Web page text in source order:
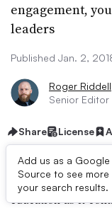
engagement,
leaders
Published Jan. 2,
Roger Riddell
Senior Editor
Share License
Add us as a Google
Source to see
your search results.
The year ahead
education as it